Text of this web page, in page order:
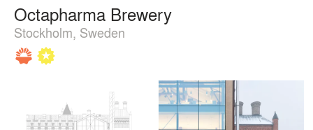
Octapharma Brewery
Stockholm, Sweden